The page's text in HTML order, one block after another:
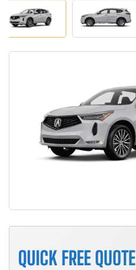
QUICK FREE QUOTE